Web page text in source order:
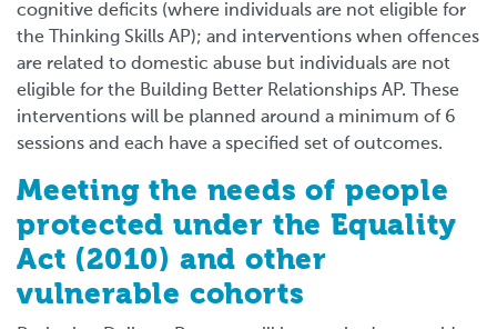
cognitive deficits (where individuals are not eligible for
the Thinking Skills AP); and interventions when offences
are related to domestic abuse but individuals are not
eligible for the Building Better Relationships AP. These
interventions will be planned around a minimum of 6
sessions and each have a specified set of outcomes.
Meeting the needs of people
protected under the Equality
Act (2010) and other
vulnerable cohorts